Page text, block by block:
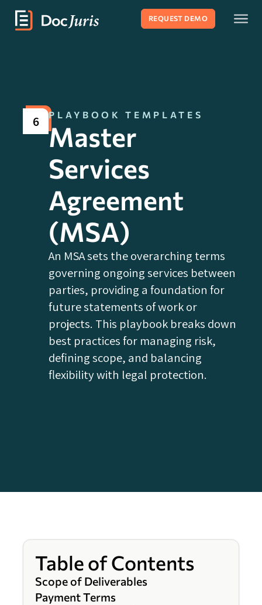
REQUEST DEMO
6 PLAYBOOK TEMPLATES
Master
Services
Agreement
(MSA)
An MSA sets the overarching terms
governing ongoing services between
parties, providing a foundation for
future statements of work or
projects. This playbook breaks down
best practices for managing risk,
defining scope, and balancing
flexibility with legal protection.
Table of Contents
Scope of Deliverables
Payment Terms